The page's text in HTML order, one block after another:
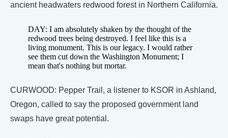
ancient headwaters redwood forest in Northern California.
DAY: I am absolutely shaken by the thought of the
redwood trees being destroyed. I feel like this is a
living monument. This is our legacy. I would rather
see them cut down the Washington Monument; I
mean that's nothing but mortar.
CURWOOD: Pepper Trail, a listener to KSOR in Ashland,
Oregon, called to say the proposed government land
swaps have great potential.